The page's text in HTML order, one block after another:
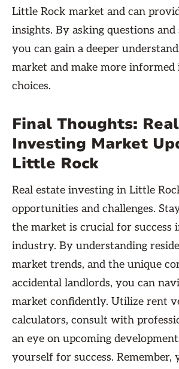
Little Rock market and can
insights. By asking questions and
you can gain a deeper
market and make more informed
choices.
Final Thoughts:
Investing Market
Little Rock
Real estate investing in Little
opportunities and challenges.
the market is crucial for success
industry. By understanding
market trends, and the unique
accidental landlords, you can
market confidently. Utilize rent
calculators, consult with
an eye on upcoming
yourself for success. Remember,